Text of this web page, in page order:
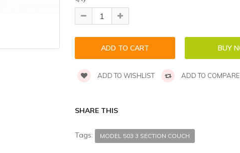
ADD TO WISHLIST ADD TO COMPARE
SHARE THIS
Tags: MODEL 503 3 SECTION COUCH